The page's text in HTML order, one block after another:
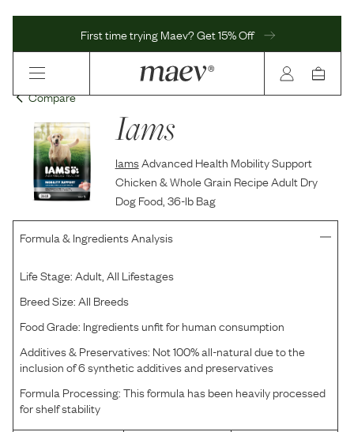
First time trying Maev? Get 15% Off
Compare
Iams
IamsAdvanced Health Mobility Support
Chicken & Whole Grain Recipe Adult Dry
Dog Food, 36-lb Bag
Formula & Ingredients Analysis
Life Stage:Adult, All Lifestages
Breed Size:All Breeds
Food Grade: Ingredients unfit for human consumption
Additives & Preservatives: Not 100% all-natural due to the
inclusion of 6 synthetic additives and preservatives
Formula Processing:This formula has been heavily processed
for shelf stability